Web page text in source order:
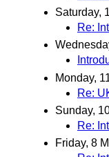
Saturday,
Re:
Monday,
Re:
Sunday,
Re:
Friday, 8